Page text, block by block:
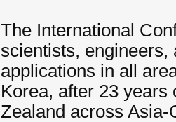
The International
scientists, engineers,
applications in all
Korea, after 23 years
Zealand across Asia-